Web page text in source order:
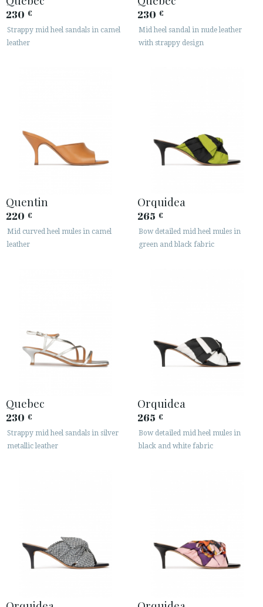
230 €
Strappy mid heel sandals in camel
leather
230 €
Mid heel sandal in nude leather
with strappy design
Quentin
220 €
Mid curved heel mules in camel
leather
Orquidea
265 €
Bow detailed mid heel mules in
green and black fabric
Quebec
230 €
Strappy mid heel sandals in silver
metallic leather
Orquidea
265 €
Bow detailed mid heel mules in
black and white fabric